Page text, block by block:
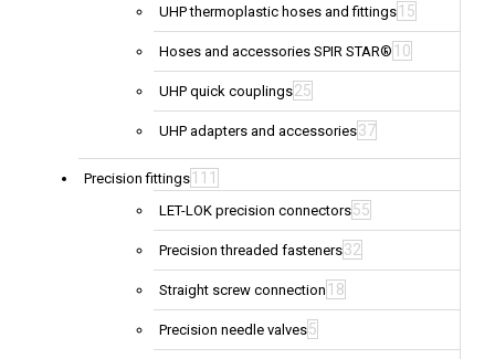
UHP thermoplastic hoses and fittings 15
Hoses and accessories SPIR STAR® 10
UHP quick couplings25
UHP adapters and accessories37
Precision fittings 111
LET-LOK precision connectors55
Precision threaded fasteners32
Straight screw connection 18
Precision needle valves5